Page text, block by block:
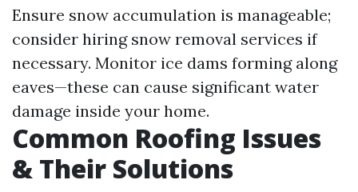
Ensure snow accumulation is manageable;
consider hiring snow removal services if
necessary. Monitor ice dams forming along
eaves—these can cause significant water
damage inside your home.
Common Roofing Issues
& Their Solutions